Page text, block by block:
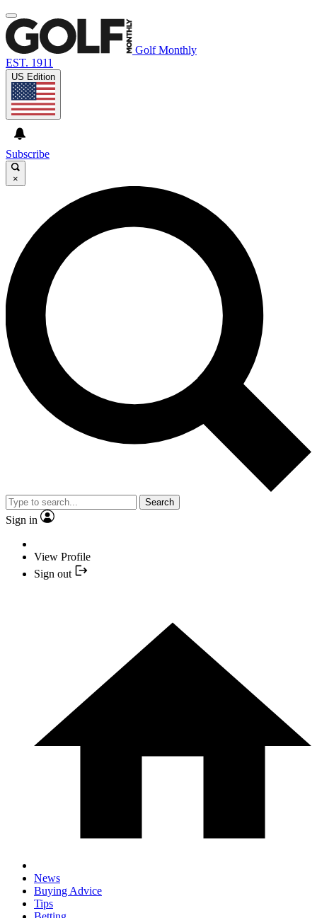
Golf Monthly
EST. 1911
US Edition
Subscribe
×
Search
Sign in
View Profile
Sign out
News
Buying Advice
Tips